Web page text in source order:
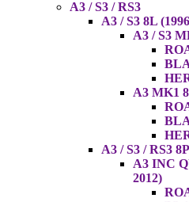
A3 / S3 / RS3
A3 / S3 8L
A3 / S3
A3 MK1
A3 / S3 / RS3
A3 INC
2012)